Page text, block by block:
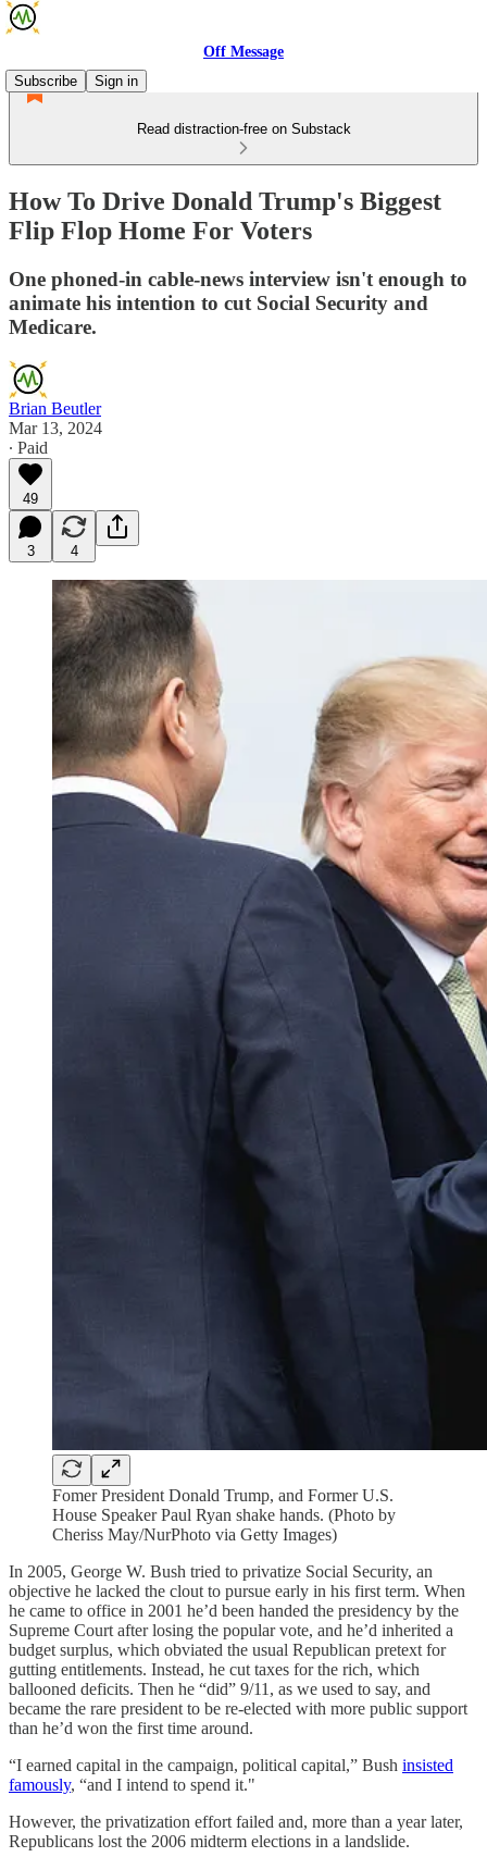
Off Message
Subscribe
Sign in
Read distraction-free on Substack
How To Drive Donald Trump's Biggest
Flip Flop Home For Voters
One phoned-in cable-news interview isn't enough to
animate his intention to cut Social Security and
Medicare.
Brian Beutler
Mar 13, 2024
∙ Paid
49
3 4
Fomer President Donald Trump, and Former U.S.
House Speaker Paul Ryan shake hands. (Photo by
Cheriss May/NurPhoto via Getty Images)
In 2005, George W. Bush tried to privatize Social Security, an
objective he lacked the clout to pursue early in his first term. When
he came to office in 2001 he’d been handed the presidency by the
Supreme Court after losing the popular vote, and he’d inherited a
budget surplus, which obviated the usual Republican pretext for
gutting entitlements. Instead, he cut taxes for the rich, which
ballooned deficits. Then he “did” 9/11, as we used to say, and
became the rare president to be re-elected with more public support
than he’d won the first time around.
“I earned capital in the campaign, political capital,” Bush insisted
famously, “and I intend to spend it."
However, the privatization effort failed and, more than a year later,
Republicans lost the 2006 midterm elections in a landslide.